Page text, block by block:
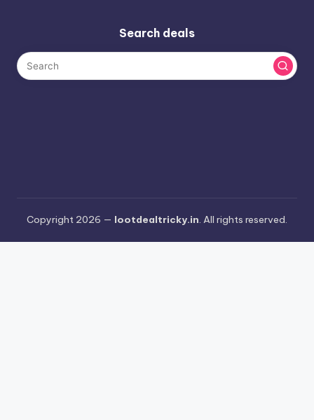
Search deals
Copyright 2026 — lootdealtricky.in. All rights reserved.